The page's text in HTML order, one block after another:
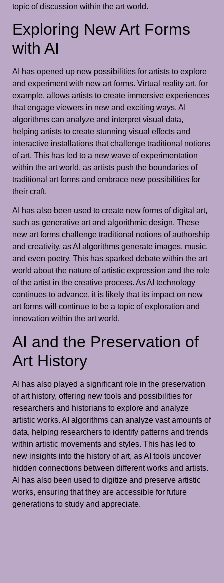
topic of discussion within the art world.
Exploring New Art Forms
with AI
AI has opened up new possibilities for artists to explore
and experiment with new art forms. Virtual reality art, for
example, allows artists to create immersive experiences
that engage viewers in new and exciting ways. AI
algorithms can analyze and interpret visual data,
helping artists to create stunning visual effects and
interactive installations that challenge traditional notions
of art. This has led to a new wave of experimentation
within the art world, as artists push the boundaries of
traditional art forms and embrace new possibilities for
their craft.
AI has also been used to create new forms of digital art,
such as generative art and algorithmic design. These
new art forms challenge traditional notions of authorship
and creativity, as AI algorithms generate images, music,
and even poetry. This has sparked debate within the art
world about the nature of artistic expression and the role
of the artist in the creative process. As AI technology
continues to advance, it is likely that its impact on new
art forms will continue to be a topic of exploration and
innovation within the art world.
AI and the Preservation of
Art History
AI has also played a significant role in the preservation
of art history, offering new tools and possibilities for
researchers and historians to explore and analyze
artistic works. AI algorithms can analyze vast amounts of
data, helping researchers to identify patterns and trends
within artistic movements and styles. This has led to
new insights into the history of art, as AI tools uncover
hidden connections between different works and artists.
AI has also been used to digitize and preserve artistic
works, ensuring that they are accessible for future
generations to study and appreciate.